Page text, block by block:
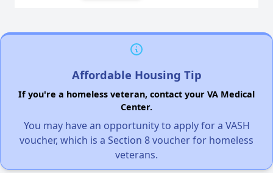
Affordable Housing Tip
If you're a homeless veteran, contact your VA Medical
Center.
You may have an opportunity to apply for a VASH
voucher, which is a Section 8 voucher for homeless
veterans.